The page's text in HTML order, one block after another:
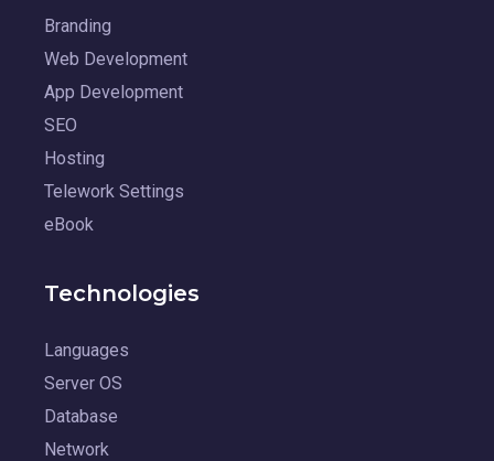
Branding
Web Development
App Development
SEO
Hosting
Telework Settings
eBook
Technologies
Languages
Server OS
Database
Network